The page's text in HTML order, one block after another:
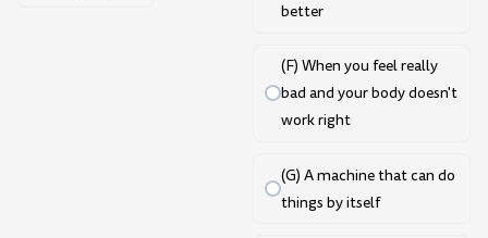
better
(F) When you feel really
bad and your body doesn't
work right
(G) A machine that can do
things by itself